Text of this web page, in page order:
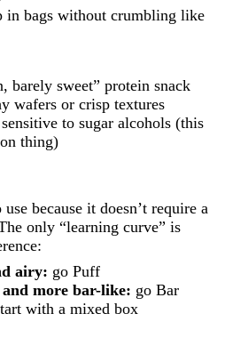
in bags without crumbling like
barely sweet” protein snack
wafers or crisp textures
to sugar alcohols (this
thing)
because it doesn’t require a
only “learning curve” is
airy: go Puff
more bar-like: go Bar
with a mixed box